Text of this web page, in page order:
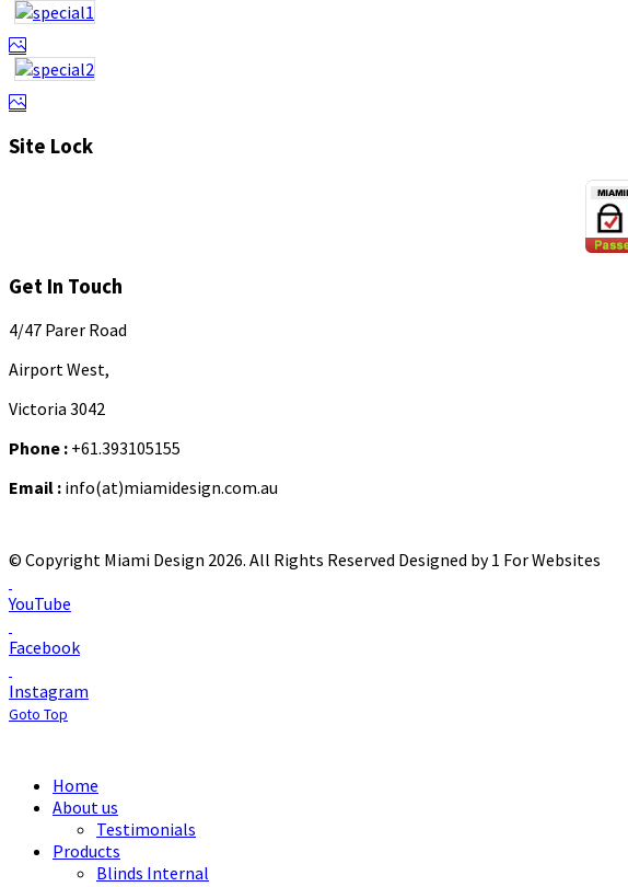
Site Lock
Get In Touch
4/47 Parer Road
Airport West,
Victoria 3042
Phone : +61.393105155
Email : info(at)miamidesign.com.au
© Copyright Miami Design 2026. All Rights Reserved Designed by 1 For Websites
YouTube
Facebook
Instagram
Goto Top
Home
About us
Testimonials
Products
Blinds Internal